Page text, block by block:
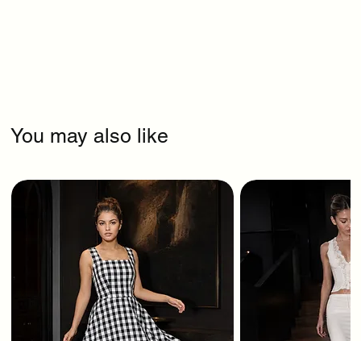
You may also like